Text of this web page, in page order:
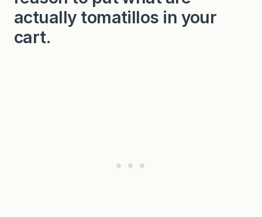
actually tomatillos in your
cart.